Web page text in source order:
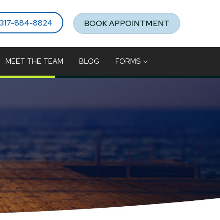
884-8824 BOOK APPOINTMENT
MEET THE TEAM BLOG FORMS